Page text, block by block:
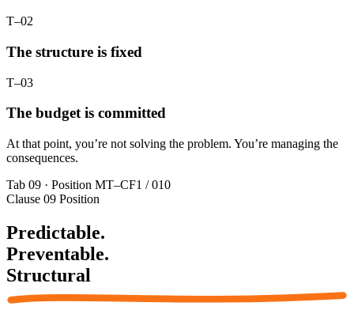
T–02
The structure is fixed
T–03
The budget is committed
At that point, you’re not solving the problem. You’re managing the
consequences.
Tab 09 · Position MT–CF1 / 010
Clause 09 Position
Predictable.
Preventable.
Structural